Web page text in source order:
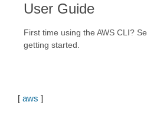
User Guide
First time using the AWS CLI?
getting started.
[ aws ]